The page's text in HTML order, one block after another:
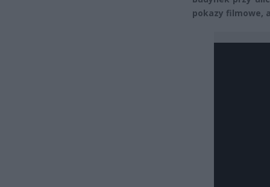
pokazy filmowe,